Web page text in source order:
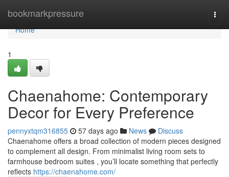
bookmarkpressure
Home
Home
1
Chaenahome: Contemporary
Decor for Every Preference
pennyxtqm316855 57 days ago News
Discuss
Chaenahome offers a broad collection of modern pieces designed
to complement all design. From minimalist living room sets to
farmhouse bedroom suites , you’ll locate something that perfectly
reflects https://chaenahome.com/